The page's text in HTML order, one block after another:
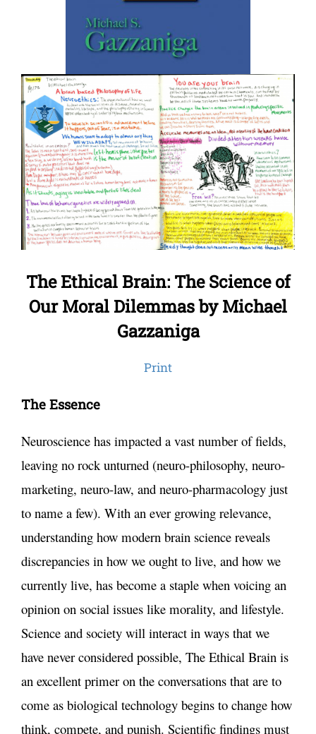
The Ethical Brain: The Science of
Our Moral Dilemmas by Michael
Gazzaniga
Print
The Essence
Neuroscience has impacted a vast number of fields,
leaving no rock unturned (neuro-philosophy, neuro-
marketing, neuro-law, and neuro-pharmacology just
to name a few). With an ever growing relevance,
understanding how modern brain science reveals
discrepancies in how we ought to live, and how we
currently live, has become a staple when voicing an
opinion on social issues like morality, and lifestyle.
Science and society will interact in ways that we
have never considered possible, The Ethical Brain is
an excellent primer on the conversations that are to
come as biological technology begins to change how
think, compete, and punish. Scientific findings must